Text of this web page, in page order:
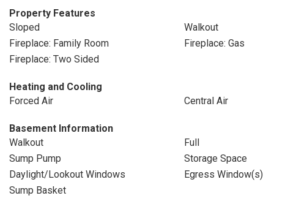
Property Features
Sloped
Walkout
Fireplace: Family Room
Fireplace: Gas
Fireplace: Two Sided
Heating and Cooling
Forced Air
Central Air
Basement Information
Walkout
Full
Sump Pump
Storage Space
Daylight/Lookout Windows
Egress Window(s)
Sump Basket